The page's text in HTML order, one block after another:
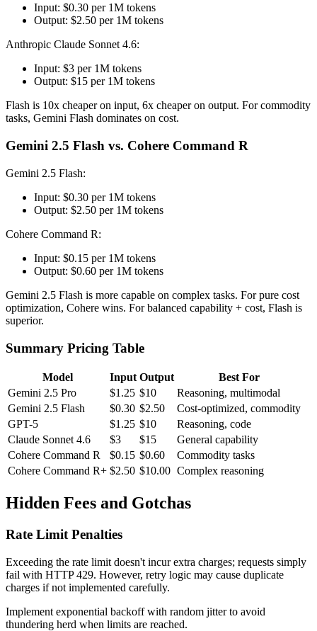
Input: $0.30 per 1M tokens
Output: $2.50 per 1M tokens
Anthropic Claude Sonnet 4.6:
Input: $3 per 1M tokens
Output: $15 per 1M tokens
Flash is 10x cheaper on input, 6x cheaper on output. For commodity
tasks, Gemini Flash dominates on cost.
Gemini 2.5 Flash vs. Cohere Command R
Gemini 2.5 Flash:
Input: $0.30 per 1M tokens
Output: $2.50 per 1M tokens
Cohere Command R:
Input: $0.15 per 1M tokens
Output: $0.60 per 1M tokens
Gemini 2.5 Flash is more capable on complex tasks. For pure cost
optimization, Cohere wins. For balanced capability + cost, Flash is
superior.
Summary Pricing Table
Model Input Output
Best For
Gemini 2.5 Pro
$1.25 $10
Reasoning, multimodal
Gemini 2.5 Flash
$0.30 $2.50
Cost-optimized, commodity
GPT-5
$1.25 $10
Reasoning, code
Claude Sonnet 4.6
$3 $15
General capability
Cohere Command R
$0.15 $0.60
Commodity tasks
Cohere Command R+ $2.50 $10.00 Complex reasoning
Hidden Fees and Gotchas
Rate Limit Penalties
Exceeding the rate limit doesn't incur extra charges; requests simply
fail with HTTP 429. However, retry logic may cause duplicate
charges if not implemented carefully.
Implement exponential backoff with random jitter to avoid
thundering herd when limits are reached.